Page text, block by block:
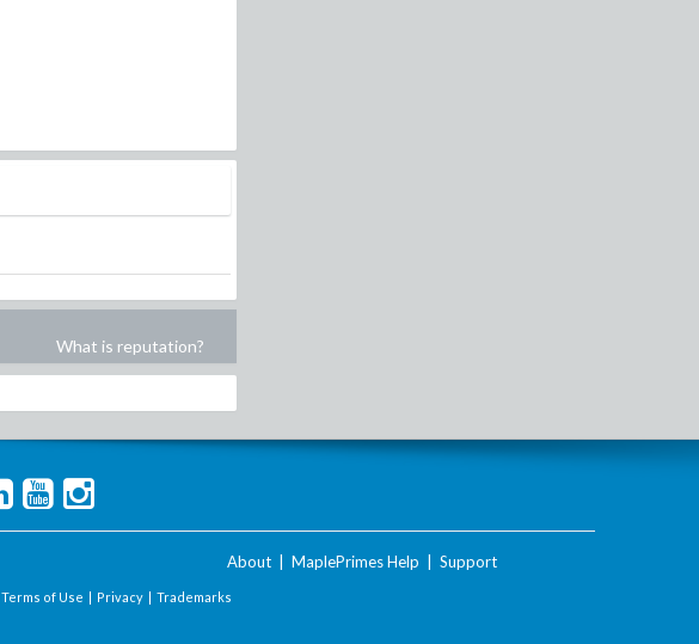
What is reputation?
About MaplePrimes Help Support
Terms of Use | Privacy | Trademarks